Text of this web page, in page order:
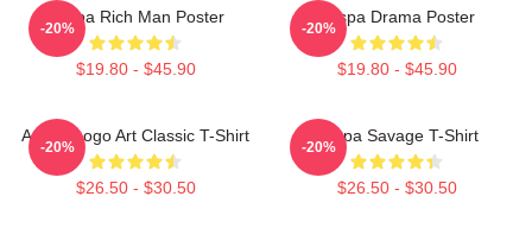
Aespa Rich Man Poster
$19.80 - $45.90
-20%
Aespa Drama Poster
$19.80 - $45.90
-20%
Aespa Logo Art Classic T-Shirt
$26.50 - $30.50
-20%
Aespa Savage T-Shirt
$26.50 - $30.50
-20%